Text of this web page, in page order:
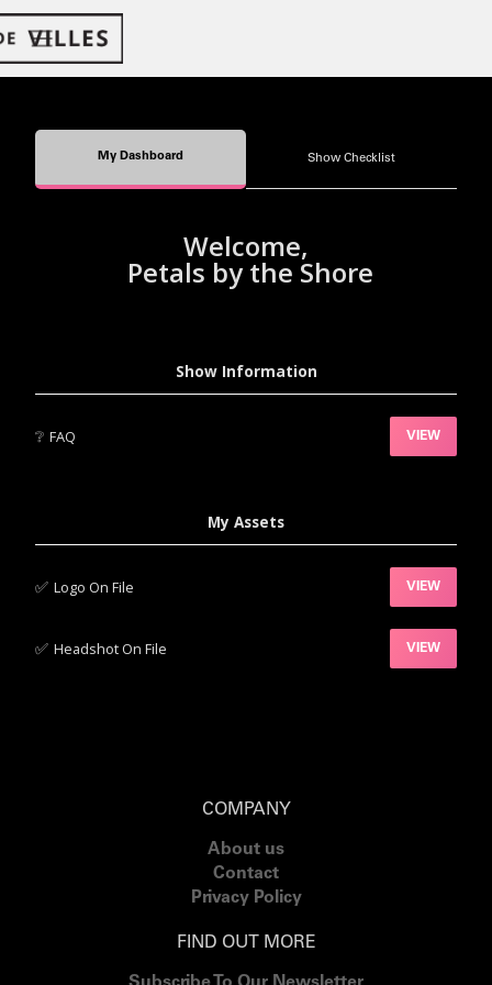
My Dashboard Show Checklist
Welcome,
Petals by the Shore
Show Information
❔ FAQ VIEW
My Assets
✅‍ Logo On File VIEW
✅‍ Headshot On File VIEW
COMPANY
About us
Contact
Privacy Policy
FIND OUT MORE